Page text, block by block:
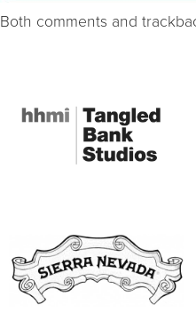
Both comments and